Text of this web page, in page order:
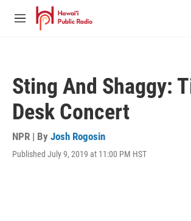
Skip to main content
M
Sting And Shaggy:
Desk Concert
NPR | By Josh Rogosin
Published July 9, 2019 at 11:00 PM HST